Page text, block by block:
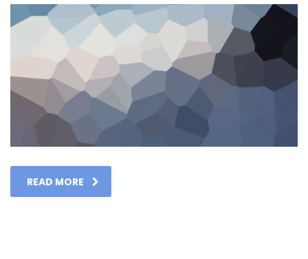
READ MORE